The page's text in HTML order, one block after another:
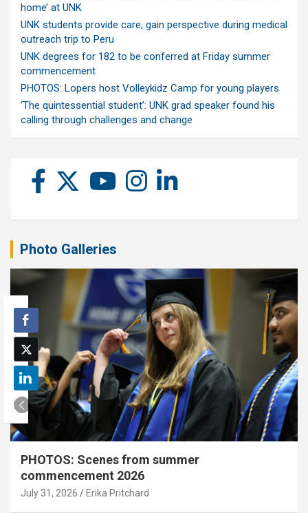
home’ at UNK
UNK students provide care, gain perspective during medical
outreach trip to Peru
UNK degrees for 182 to be conferred at Friday summer
commencement
PHOTOS: Lopers host Volleykidz Camp for young players
‘The quintessential student’: UNK grad speaker found his
calling through challenges and change
Photo Galleries
PHOTOS: Scenes from summer
commencement 2026
July 31, 2026 Erika Pritchard